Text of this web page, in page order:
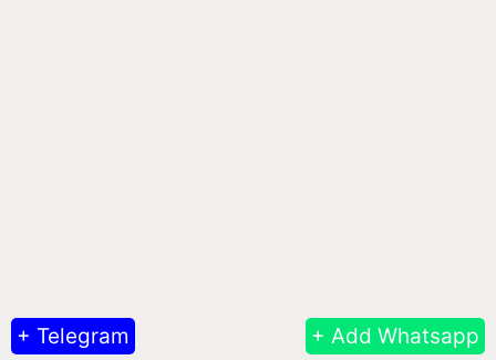
+ Add Whatsapp
+ Telegram